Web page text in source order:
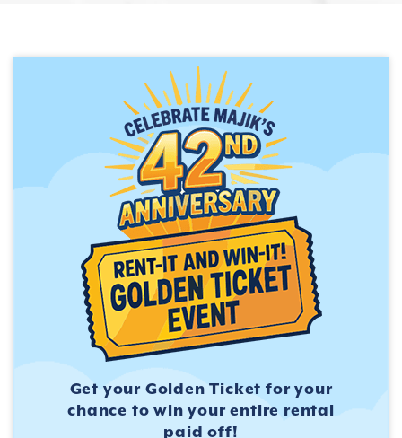
Get your Golden Ticket foryour
chance to win your entire rental
paid off!